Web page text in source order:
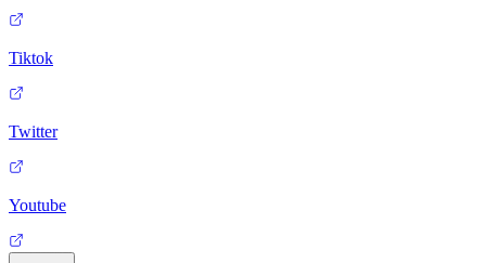
Tiktok
Twitter
Youtube